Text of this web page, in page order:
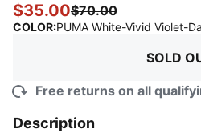
$35.00$70.00
COLOR:PUMA White-Vivid Violet-
SOLD
Free returns on all
Description